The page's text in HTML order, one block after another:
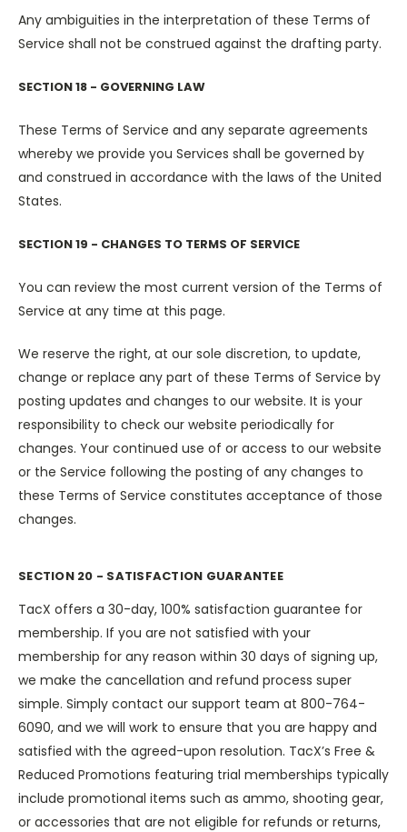
Any ambiguities in the interpretation of these Terms of
Service shall not be construed against the drafting party.
SECTION 18 - GOVERNING LAW
These Terms of Service and any separate agreements
whereby we provide you Services shall be governed by
and construed in accordance with the laws of the United
States.
SECTION 19 - CHANGES TO TERMS OF SERVICE
You can review the most current version of the Terms of
Service at any time at this page.
We reserve the right, at our sole discretion, to update,
change or replace any part of these Terms of Service by
posting updates and changes to our website. It is your
responsibility to check our website periodically for
changes. Your continued use of or access to our website
or the Service following the posting of any changes to
these Terms of Service constitutes acceptance of those
changes.
SECTION 20 - SATISFACTION GUARANTEE
TacX offers a 30-day, 100% satisfaction guarantee for
membership. If you are not satisfied with your
membership for any reason within 30 days of signing up,
we make the cancellation and refund process super
simple. Simply contact our support team at 800-764-
6090, and we will work to ensure that you are happy and
satisfied with the agreed-upon resolution. TacX’s Free &
Reduced Promotions featuring trial memberships typically
include promotional items such as ammo, shooting gear,
or accessories that are not eligible for refunds or returns,